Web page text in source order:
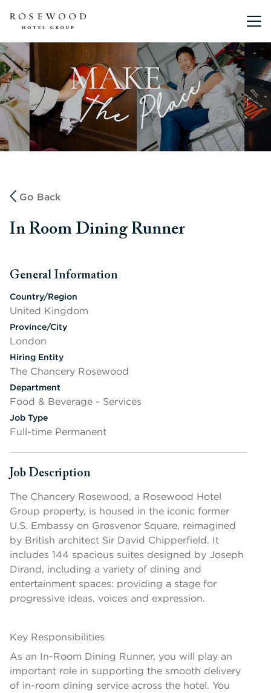
Main
Go Back
In Room Dining Runner
General Information
Press space or enter keys to toggle section visibility
Country/Region
United Kingdom
Province/City
London
Hiring Entity
The Chancery Rosewood
Department
Food & Beverage - Services
Job Type
Full-time Permanent
Job Description
Press space or enter keys to toggle section visibility
The Chancery Rosewood, a Rosewood Hotel
Group property, is housed in the iconic former
U.S. Embassy on Grosvenor Square, reimagined
by British architect Sir David Chipperfield. It
includes 144 spacious suites designed by Joseph
Dirand, including a variety of dining and
entertainment spaces: providing a stage for
progressive ideas, voices and expression.
Key Responsibilities
As an In-Room Dining Runner, you will play an
important role in supporting the smooth delivery
of in-room dining service across the hotel. You